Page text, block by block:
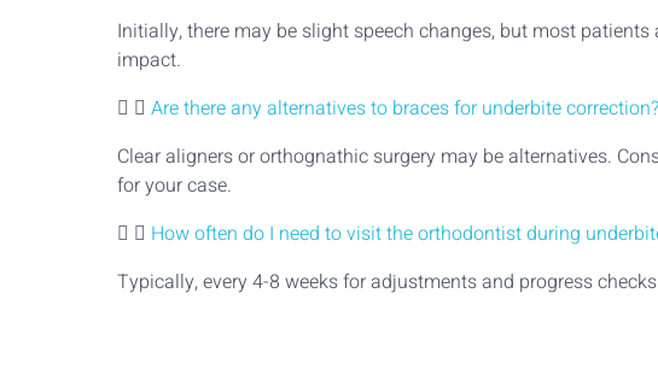
Initially, there may be slight speech changes, but most
impact.
Are there any alternatives to braces for underbite correction?
Clear aligners or orthognathic surgery may be alternatives.
for your case.
How often do I need to visit the orthodontist during
Typically, every 4-8 weeks for adjustments and progress